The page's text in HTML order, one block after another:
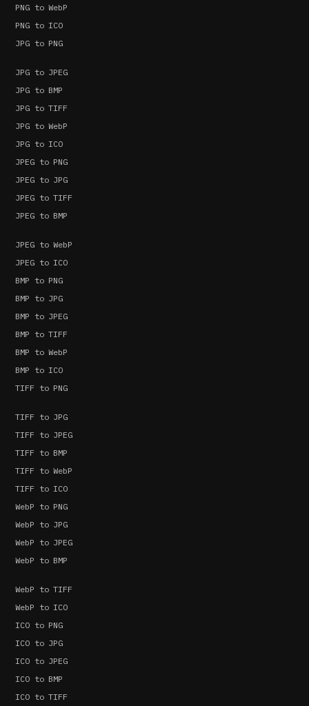
PNG to WebP
PNG to ICO
JPG to PNG
JPG to JPEG
JPG to BMP
JPG to TIFF
JPG to WebP
JPG to ICO
JPEG to PNG
JPEG to JPG
JPEG to TIFF
JPEG to BMP
JPEG to WebP
JPEG to ICO
BMP to PNG
BMP to JPG
BMP to JPEG
BMP to TIFF
BMP to WebP
BMP to ICO
TIFF to PNG
TIFF to JPG
TIFF to JPEG
TIFF to BMP
TIFF to WebP
TIFF to ICO
WebP to PNG
WebP to JPG
WebP to JPEG
WebP to BMP
WebP to TIFF
WebP to ICO
ICO to PNG
ICO to JPG
ICO to JPEG
ICO to BMP
ICO to TIFF